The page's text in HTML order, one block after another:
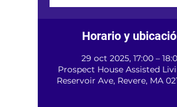
Horario y
29 oct 2025, 17:00 –
Prospect House Assisted
Reservoir Ave, Revere, MA